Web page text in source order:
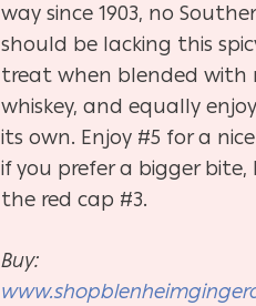
way since 1903, no
should be lacking this
treat when blended with
whiskey, and equally
its own. Enjoy #5 for a
if you prefer a bigger bite,
the red cap #3.
Buy: